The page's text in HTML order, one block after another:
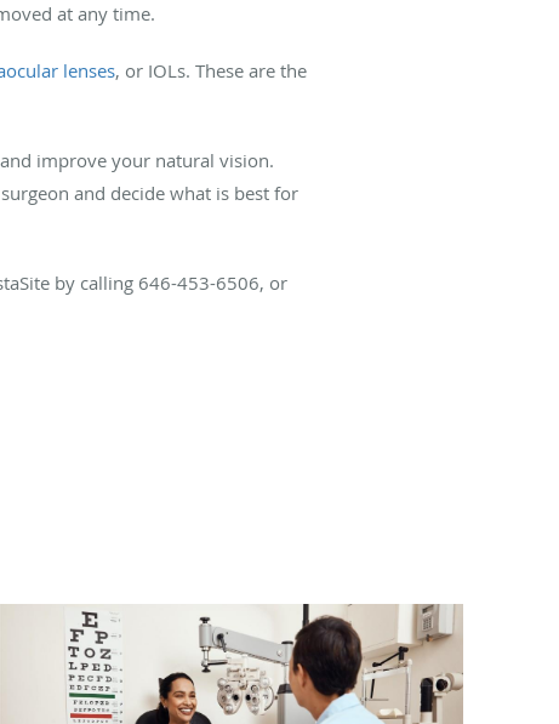
at any time.
lenses, or IOLs. These are the
improve your natural vision.
and decide what is best for
by calling 646-453-6506, or